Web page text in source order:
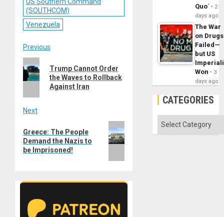
(SOUTHCOM)
Venezuela
Post
navigation
Previous
post:
Trump Cannot Order
the Waves to Rollback
Against Iran
Next
post:
Greece: The People
Demand the Nazis to
be Imprisoned!
Quo´
2
days ago
The War
on Drugs
Failed—
but US
Won
3
days ago
CATEGORIES
Categories